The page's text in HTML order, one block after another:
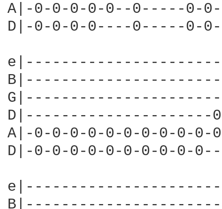
A|-0-0-0-0-0--0-----0-
D|-0-0-0-0----0-----0-
A|-0-0-0-0-0-0-0-0-0-
D|-0-0-0-0-0-0-0-0-0-